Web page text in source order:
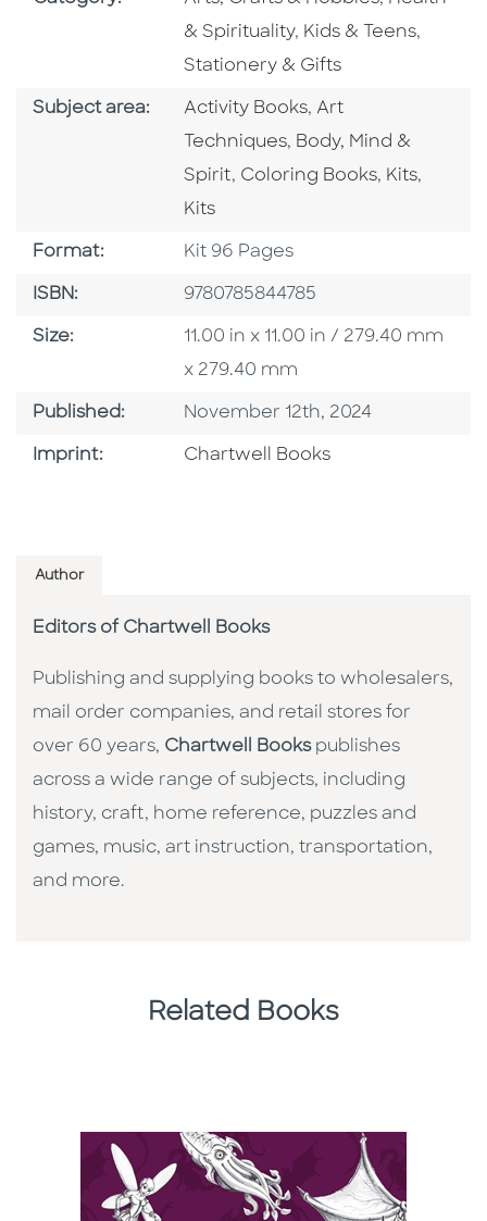
& Spirituality, Go To Subject Area
Kids & Teens,
Stationery & Gifts
Subject area: Go To Category
Activity Books, Go To Category
Art
Techniques, Go To Category
Body, Mind &
Spirit, Go To Category
Coloring Books, Go To
Kits,
Kits
Format: Format
Kit 96 Pages
ISBN: ISBN
9780785844785
Size: Size
11.00 in x 11.00 in / 279.40 mm
x 279.40 mm
Published: Published Date
November 12th, 2024
Imprint: Go To Imprint
Chartwell Books
Author
Editors of Chartwell Books
Publishing and supplying books to wholesalers,
mail order companies, and retail stores for
over 60 years, Chartwell Bookspublishes
across a wide range of subjects, including
history, craft, home reference, puzzles and
games, music, art instruction, transportation,
and more.
Related Books